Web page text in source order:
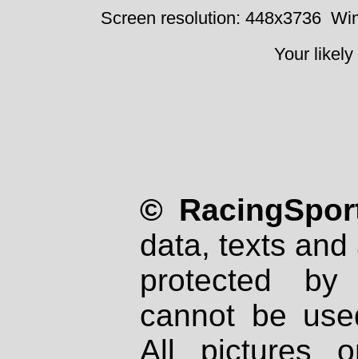
Screen resolution: 448x3736
Your
©
data, texts
protected
cannot be
All pictures